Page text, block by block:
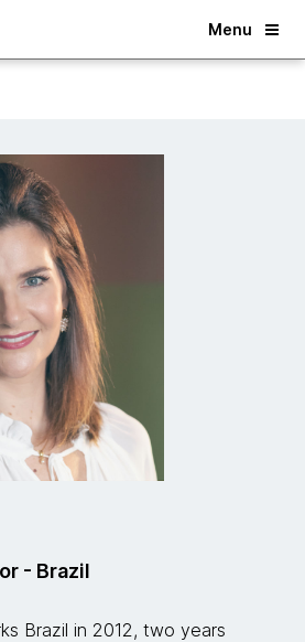
Menu
- Brazil
Brazil in 2012, two years